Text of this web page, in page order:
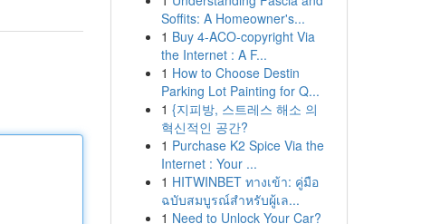
Soffits: A Homeowner's...
1 Buy 4-ACO-copyright Via
the Internet : A F...
1 How to Choose Destin
Parking Lot Painting for Q...
1 {지피방, 스트레스 해소 의
혁신적인 공간?
1 Purchase K2 Spice Via the
Internet : Your ...
1 HITWINBET ทางเข้า: คู่มือ
ฉบับสมบูรณ์สำหรับผู้เล...
1 Need to Unlock Your Car?